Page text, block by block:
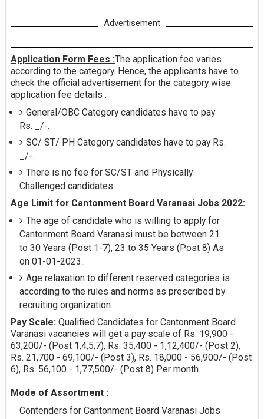
Advertisement
Application Form Fees :The application fee varies
according to the category. Hence, the applicants have to
check the official advertisement for the category wise
application fee details :
General/OBC Category candidates have to pay
Rs. _/-.
SC/ ST/ PH Category candidates have to pay Rs.
_/-.
There is no fee for SC/ST and Physically
Challenged candidates.
Age Limit for Cantonment Board Varanasi Jobs 2022:
The age of candidate who is willing to apply for
Cantonment Board Varanasi must be between 21
to 30 Years (Post 1-7), 23 to 35 Years (Post 8) As
on 01-01-2023..
Age relaxation to different reserved categories is
according to the rules and norms as prescribed by
recruiting organization.
Pay Scale: Qualified Candidates for Cantonment Board
Varanasi vacancies will get a pay scale of Rs. 19,900 -
63,200/- (Post 1,4,5,7), Rs. 35,400 - 1,12,400/- (Post 2),
Rs. 21,700 - 69,100/- (Post 3), Rs. 18,000 - 56,900/- (Post
6), Rs. 56,100 - 1,77,500/- (Post 8) Per month.
Mode of Assortment :
Contenders for Cantonment Board Varanasi Jobs